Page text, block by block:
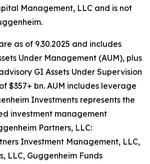
Management, LLC and is not
as of 9.30.2025 and includes
Under Management (AUM), plus
GI Assets Under Supervision
$357+ bn. AUM includes leverage
Investments represents the
investment management
Partners, LLC:
Investment Management, LLC,
LLC, Guggenheim Funds